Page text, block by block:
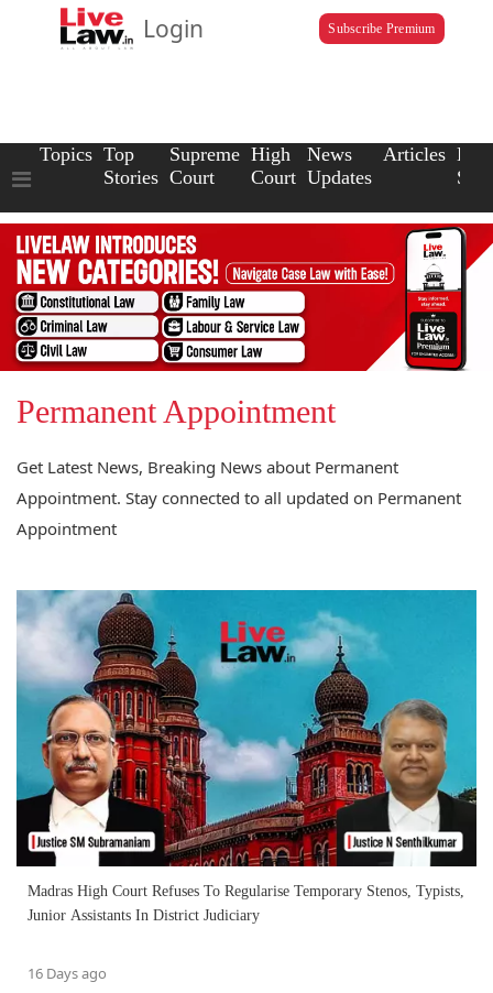
Login Subscribe Premium
Topics Top
Stories
Supreme
Court
High
Court
News
Updates
Articles Law
Permanent Appointment
Get Latest News, Breaking News about Permanent
Appointment. Stay connected to all updated on Permanent
Appointment
Madras High Court Refuses To Regularise Temporary Stenos, Typists,
Junior Assistants In District Judiciary
16 Days ago